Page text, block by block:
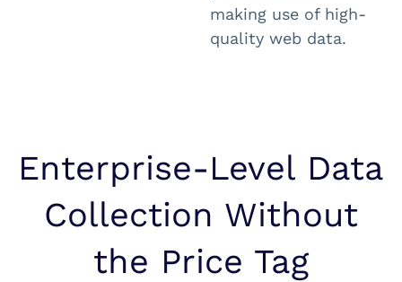
making use of high-
quality web data.
Enterprise-Level Data
Collection Without
the Price Tag